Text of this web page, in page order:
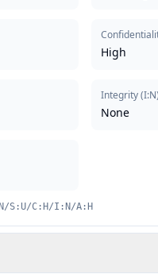
High
Integrity(I:N
None
S:U/C:H/I:N/A:H